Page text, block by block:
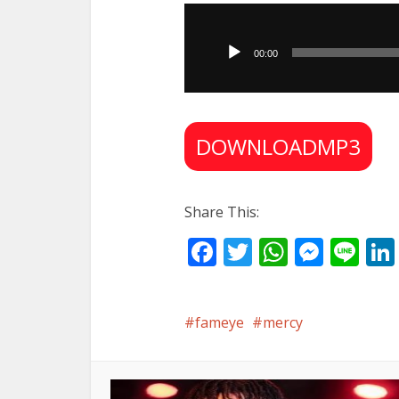
00:00
DOWNLOADMP3
Share This:
Facebook
Twitter
fameye mercy